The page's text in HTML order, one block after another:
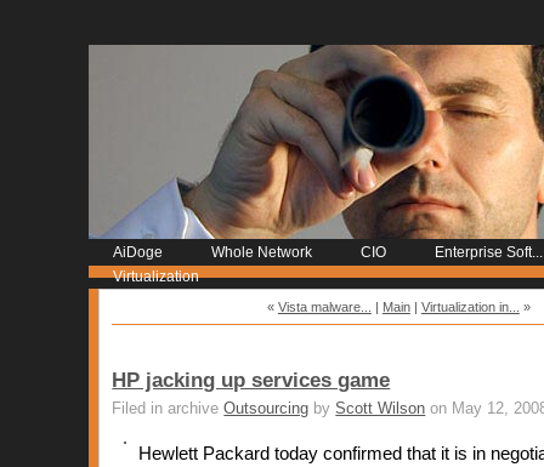
AiDoge Whole Network CIO
Enterprise Soft...
Virtualization
« Vista malware... | Main| Virtualization in... »
HP jacking up services game
Filed in archiveOutsourcing byScott Wilson on May 12,
Hewlett Packard today confirmed that it is in